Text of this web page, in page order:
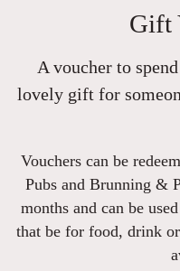
Gift
A voucher to
lovely gift for
Vouchers can be
Pubs and Brunning &
months and can be
that be for food, drink